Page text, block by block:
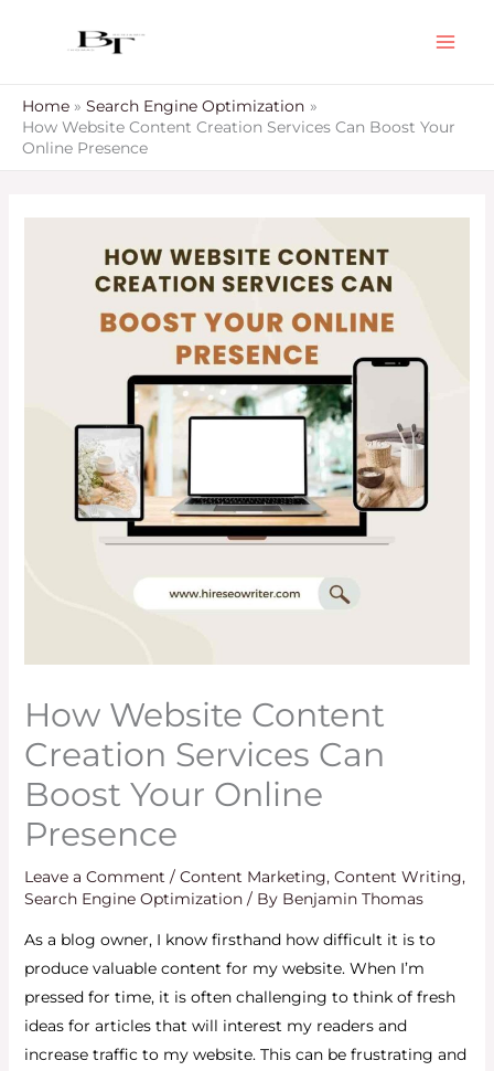
Home
Search Engine Optimization
How Website Content Creation Services Can Boost Your
Online Presence
How Website Content
Creation Services Can
Boost Your Online
Presence
Leave a Comment / Content Marketing, Content Writing,
Search Engine Optimization/ By Benjamin Thomas
As a blog owner, I know firsthand how difficult it is to
produce valuable content for my website. When I’m
pressed for time, it is often challenging to think of fresh
ideas for articles that will interest my readers and
increase traffic to my website. This can be frustrating and